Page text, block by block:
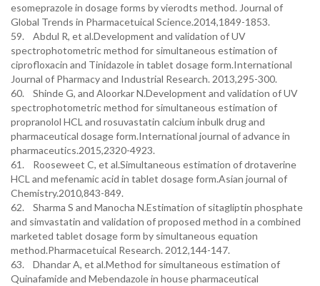
esomeprazole in dosage forms by vierodts method. Journal of
Global Trends in Pharmacetuical Science.2014,1849-1853.
59. Abdul R, et al.Development and validation of UV
spectrophotometric method for simultaneous estimation of
ciprofloxacin and Tinidazole in tablet dosage form.International
Journal of Pharmacy and Industrial Research. 2013,295-300.
60. Shinde G, and Aloorkar N.Development and validation of UV
spectrophotometric method for simultaneous estimation of
propranolol HCL and rosuvastatin calcium inbulk drug and
pharmaceutical dosage form.International journal of advance in
pharmaceutics.2015,2320-4923.
61. Rooseweet C, et al.Simultaneous estimation of drotaverine
HCL and mefenamic acid in tablet dosage form.Asian journal of
Chemistry.2010,843-849.
62. Sharma S and Manocha N.Estimation of sitagliptin phosphate
and simvastatin and validation of proposed method in a combined
marketed tablet dosage form by simultaneous equation
method.Pharmacetuical Research. 2012,144-147.
63. Dhandar A, et al.Method for simultaneous estimation of
Quinafamide and Mebendazole in house pharmaceutical